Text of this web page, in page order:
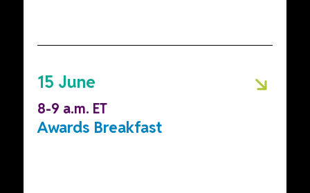
15 June
8-9 a.m. ET
Awards Breakfast